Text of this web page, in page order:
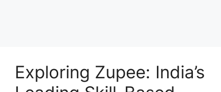
Exploring Zupee: India’s